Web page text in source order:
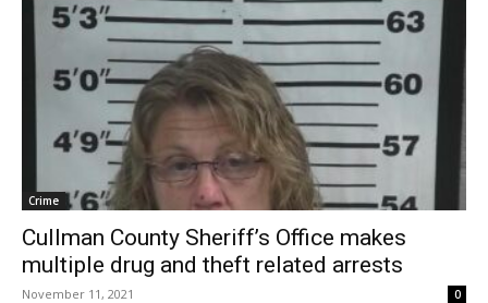
Crime
Cullman County Sheriff’s Office makes
multiple drug and theft related arrests
November 11, 2021 0